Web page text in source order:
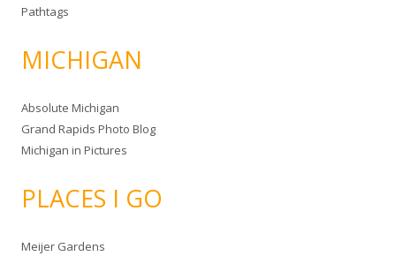
Pathtags
MICHIGAN
Absolute Michigan
Grand Rapids Photo Blog
Michigan in Pictures
PLACES I GO
Meijer Gardens